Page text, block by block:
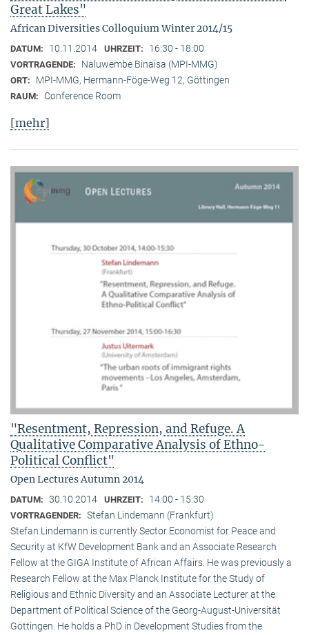
Great Lakes"
African Diversities Colloquium Winter 2014/15
DATUM: 10.11.2014 UHRZEIT: 16:30 - 18:00
VORTRAGENDE: Naluwembe Binaisa (MPI-MMG)
ORT: MPI-MMG, Hermann-Föge-Weg 12, Göttingen
RAUM: Conference Room
[mehr]
"Resentment, Repression, and Refuge. A
Qualitative Comparative Analysis of Ethno-
Political Conflict"
Open Lectures Autumn 2014
DATUM: 30.10.2014 UHRZEIT: 14:00 - 15:30
VORTRAGENDER: Stefan Lindemann (Frankfurt)
Stefan Lindemann is currently Sector Economist for Peace and
Security at KfW Development Bank and an Associate Research
Fellow at the GIGA Institute of African Affairs. He was previously a
Research Fellow at the Max Planck Institute for the Study of
Religious and Ethnic Diversity and an Associate Lecturer at the
Department of Political Science of the Georg-August-Universität
Göttingen. He holds a PhD in Development Studies from the